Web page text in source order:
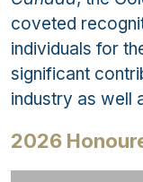
coveted
individuals for
significant
industry as well
2026